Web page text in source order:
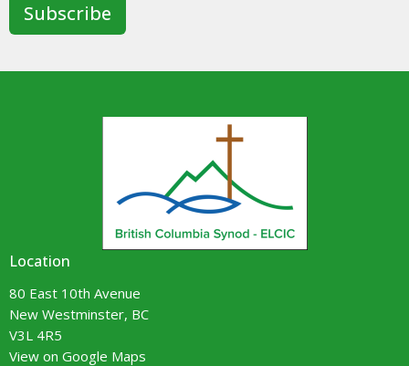
Subscribe
Location
80 East 10th Avenue
New Westminster, BC
V3L 4R5
View on Google Maps